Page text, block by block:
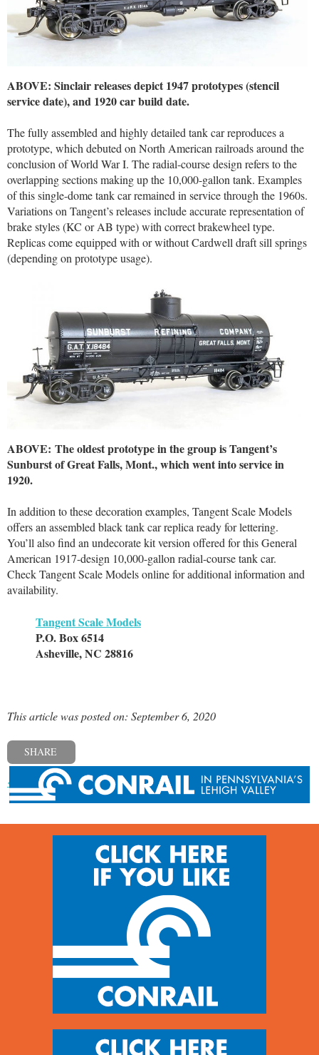
ABOVE: Sinclair releases depict 1947 prototypes (stencil
service date), and 1920 car build date.
The fully assembled and highly detailed tank car reproduces a
prototype, which debuted on North American railroads around the
conclusion of World War I. The radial-course design refers to the
overlapping sections making up the 10,000-gallon tank. Examples
of this single-dome tank car remained in service through the 1960s.
Variations on Tangent’s releases include accurate representation of
brake styles (KC or AB type) with correct brakewheel type.
Replicas come equipped with or without Cardwell draft sill springs
(depending on prototype usage).
ABOVE: The oldest prototype in the group is Tangent’s
Sunburst of Great Falls, Mont., which went into service in
1920.
In addition to these decoration examples, Tangent Scale Models
offers an assembled black tank car replica ready for lettering.
You’ll also find an undecorate kit version offered for this General
American 1917-design 10,000-gallon radial-course tank car.
Check Tangent Scale Models online for additional information and
availability.
Tangent Scale Models
P.O. Box 6514
Asheville, NC 28816
This article was posted on: September 6, 2020
SHARE
« Previous post Next post »